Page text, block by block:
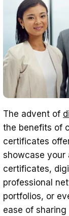
The advent of
the benefits of
certificates
showcase your
certificates,
professional
portfolios, or
ease of